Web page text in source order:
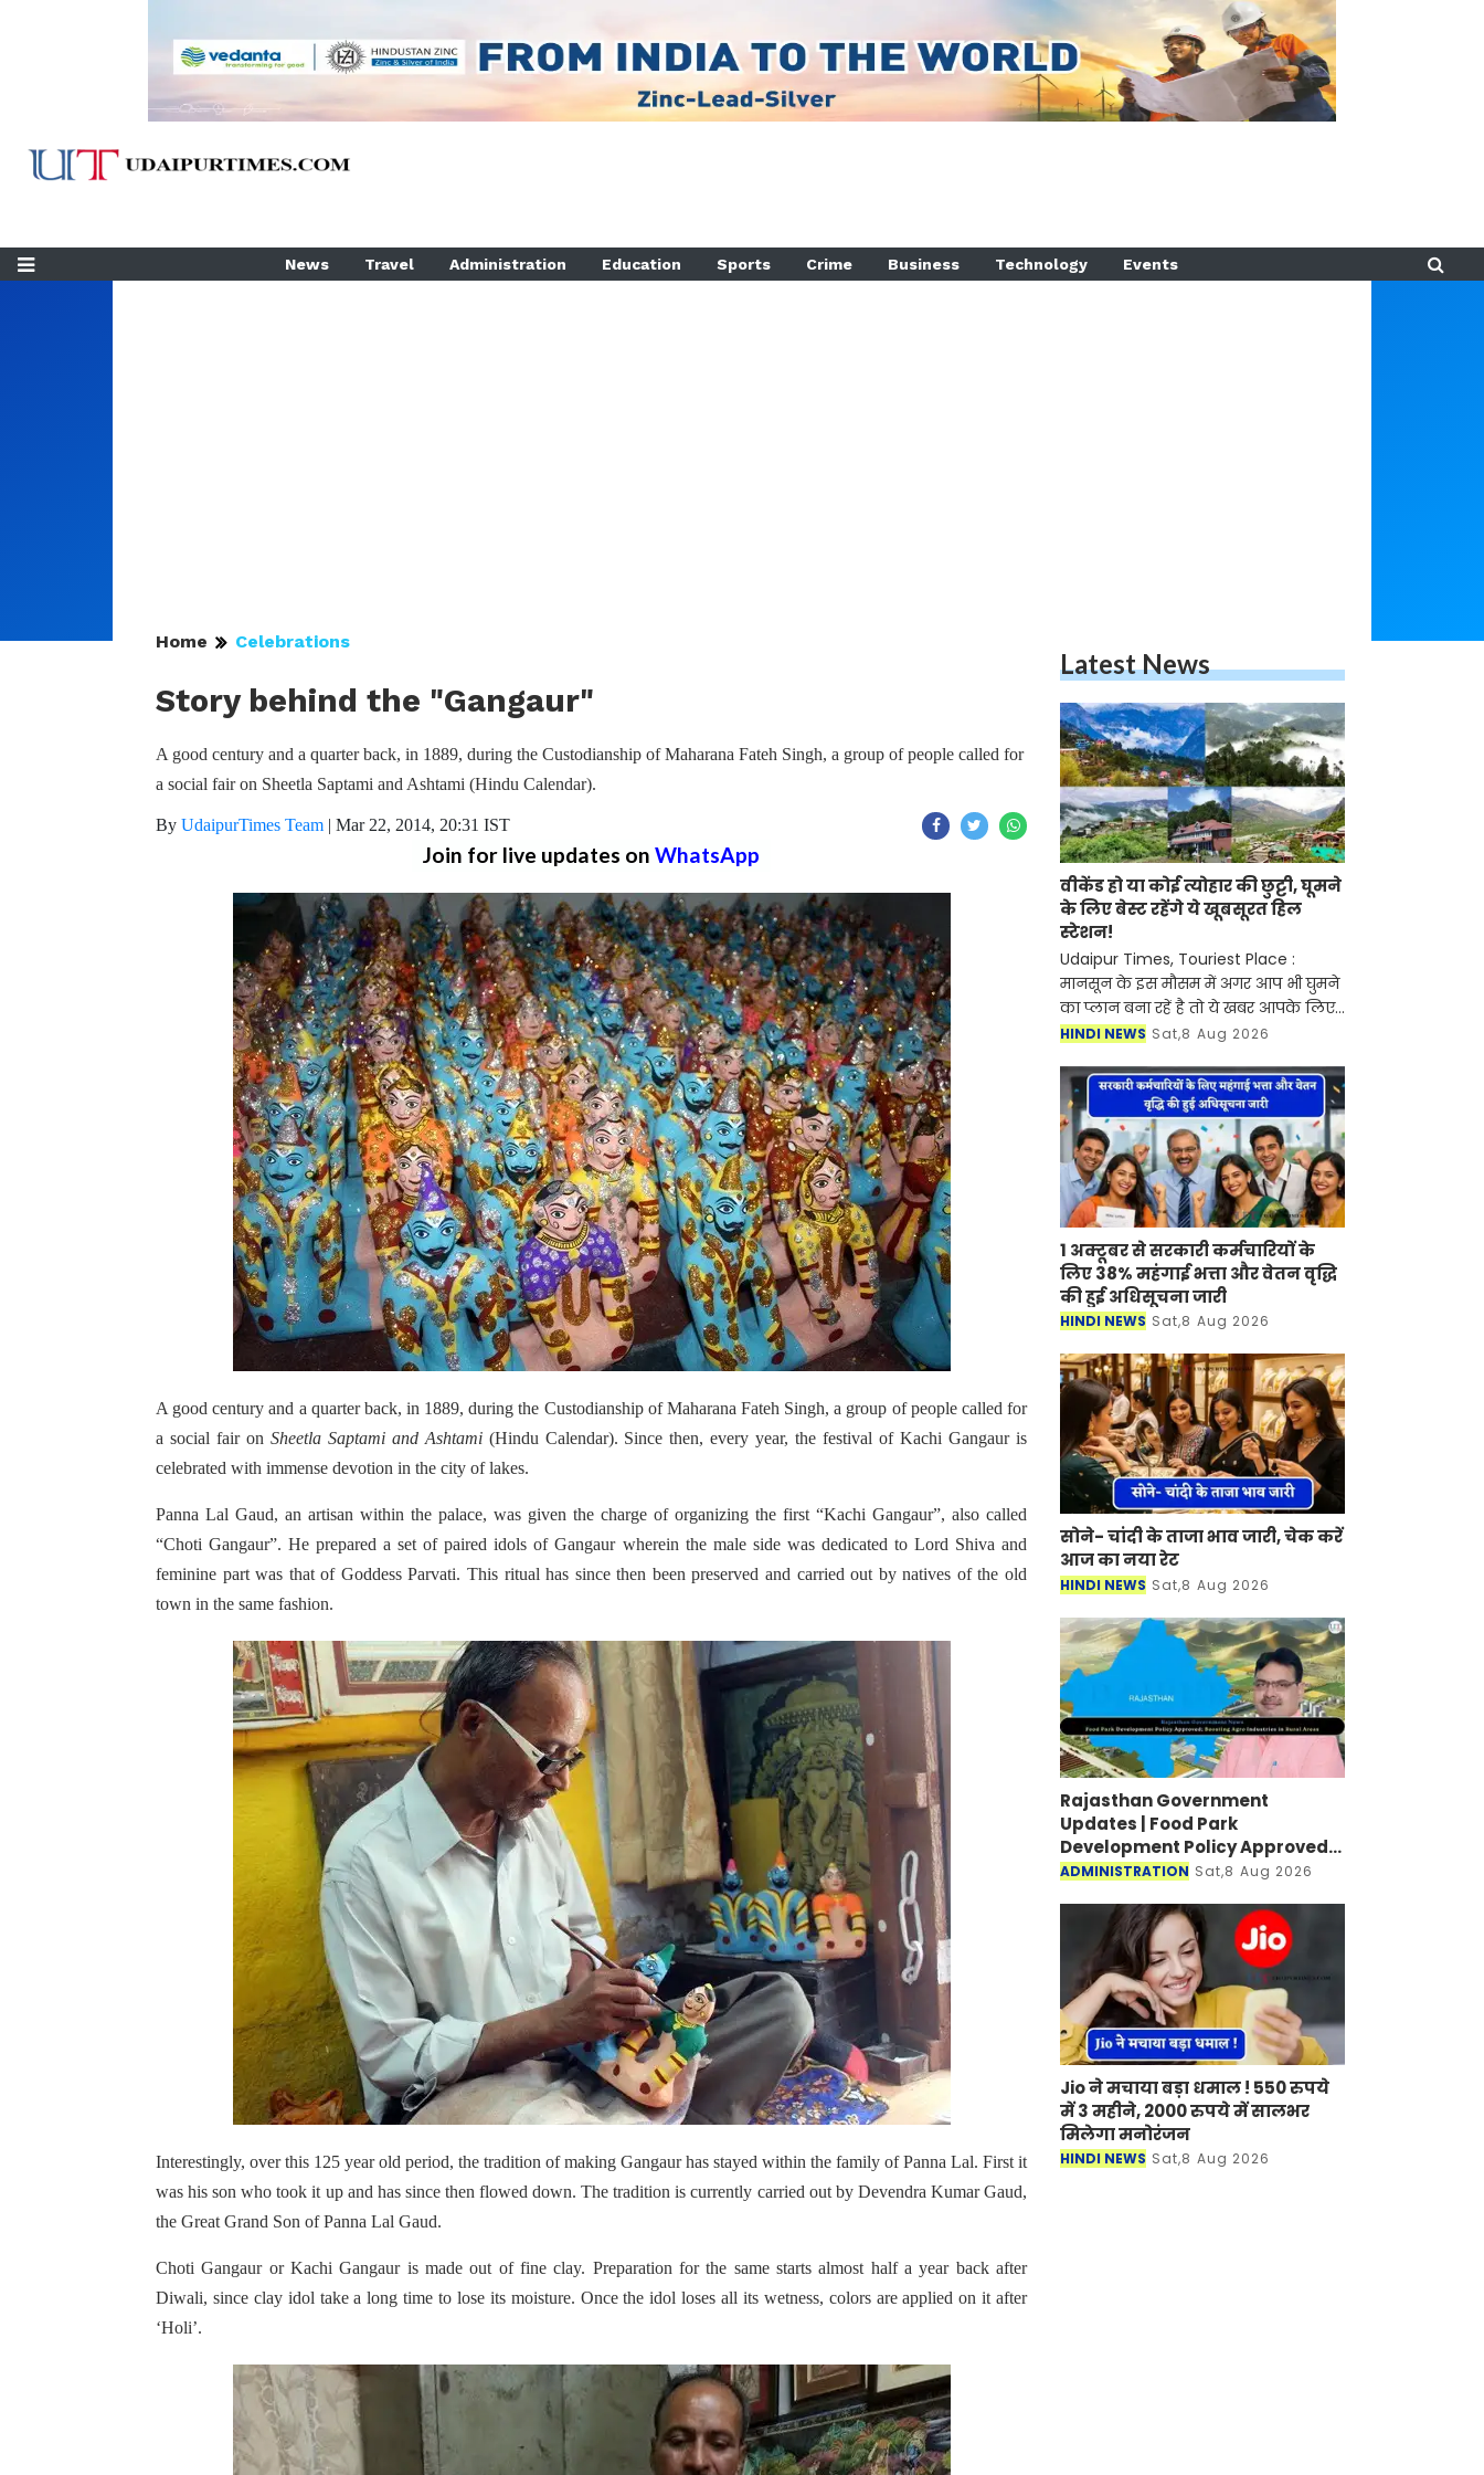
News Travel Administration Education Sports Crime Business Technology Events
Home Celebrations
Story behind the "Gangaur"
A good century and a quarter back, in 1889, during the Custodianship of Maharana Fateh Singh, a group of people called for
a social fair on Sheetla Saptami and Ashtami (Hindu Calendar).
By UdaipurTimes Team | Mar 22, 2014, 20:31 IST
Join for live updates on WhatsApp
A good century and a quarter back, in 1889, during the Custodianship of Maharana Fateh Singh, a group of people called for
a social fair on Sheetla Saptami and Ashtami(Hindu Calendar). Since then, every year, the festival of Kachi Gangaur is
celebrated with immense devotion in the city of lakes.
Panna Lal Gaud, an artisan within the palace, was given the charge of organizing the first “Kachi Gangaur”, also called
“Choti Gangaur”. He prepared a set of paired idols of Gangaur wherein the male side was dedicated to Lord Shiva and
feminine part was that of Goddess Parvati. This ritual has since then been preserved and carried out by natives of the old
town in the same fashion.
Interestingly, over this 125 year old period, the tradition of making Gangaur has stayed within the family of Panna Lal. First it
was his son who took it up and has since then flowed down. The tradition is currently carried out by Devendra Kumar Gaud,
the Great Grand Son of Panna Lal Gaud.
Choti Gangaur or Kachi Gangaur is made out of fine clay. Preparation for the same starts almost half a year back after
Diwali, since clay idol take a long time to lose its moisture. Once the idol loses all its wetness, colors are applied on it after
‘Holi’.
Latest News
वीकेंड हो या कोई त्योहार की छुट्टी, घूमने
के लिए बेस्ट रहेंगे ये खूबसूरत हिल
स्टेशन!
Udaipur Times, Touriest Place :
मानसून के इस मौसम में अगर आप भी घुमने
का प्लान बना रहें है तो ये खबर आपके लिए
बहुत काम की है। आने वाला लॉन्ग वीकेंड
के लिए शानदार
HINDI NEWS Sat,8 Aug 2026
1 अक्टूबर से सरकारी कर्मचारियों के
लिए 38% महंगाई भत्ता और वेतन वृद्धि
की हुई अधिसूचना जारी
HINDI NEWS Sat,8 Aug 2026
सोने- चांदी के ताजा भाव जारी, चेक करें
आज का नया रेट
HINDI NEWS Sat,8 Aug 2026
Rajasthan Government
Updates | Food Park
Development Policy Approved;
Boosting Agro Industries in
ADMINISTRATION Sat,8 Aug 2026
Jio ने मचाया बड़ा धमाल ! 550 रुपये
में 3 महीने, 2000 रुपये में सालभर
मिलेगा मनोरंजन
HINDI NEWS Sat,8 Aug 2026